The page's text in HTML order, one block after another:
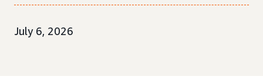
July 6, 2026